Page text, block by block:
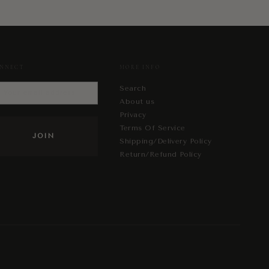
Search
About us
Privacy
Terms Of Service
Shipping/Delivery Policy
Return/Refund Policy